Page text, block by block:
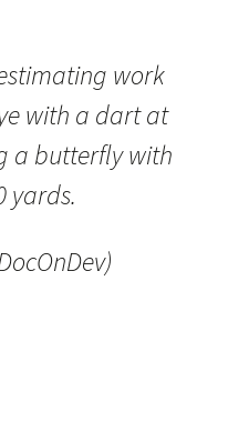
work
with a dart at
a butterfly with
yards.